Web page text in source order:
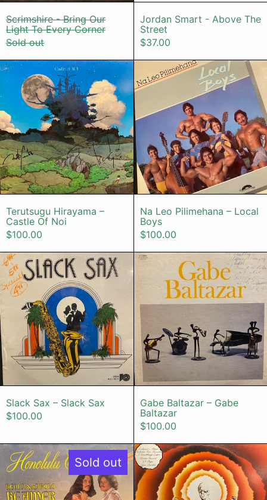
Scrimshire - Bring Our
Light To Every Corner
Sold out
Jordan Smart - Above The
Street
$37.00
Terutsugu Hirayama – Castle Of Noi
Terutsugu Hirayama – Castle Of Noi
Terutsugu Hirayama –
Castle Of Noi
$100.00
Na Leo
Na Leo
Na Leo Pilimehana – Local
Boys
$100.00
Slack Sax – Slack Sax
Slack Sax – Slack Sax
$100.00
Gabe
Gabe Baltazar – Gabe
Baltazar
$100.00
Sold out
Keola & Kapono Beamer –Stevie